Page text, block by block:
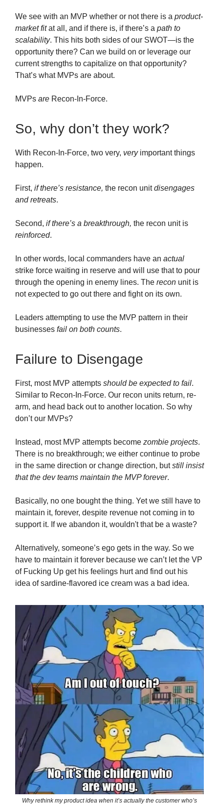
We see with an MVP whether or not there is a product-
market fitat all, and if there is, if there’s a path to
scalability. This hits both sides of our SWOT—is the
opportunity there? Can we build on or leverage our
current strengths to capitalize on that opportunity?
That’s what MVPs are about.
MVPs are Recon-In-Force.
So, why don’t they work?
With Recon-In-Force, two very, veryimportant things
happen.
First, if there’s resistance, the recon unitdisengages
and retreats.
Second, if there’s a breakthrough, the recon unit is
reinforced.
In other words, local commanders have an actual
strike force waiting in reserve and will use that to pour
through the opening in enemy lines. The recon unit is
not expected to go out there and fight on its own.
Leaders attempting to use the MVP pattern in their
businesses fail on both counts.
Failure to Disengage
First, most MVP attempts should be expected to fail.
Similar to Recon-In-Force. Our recon units return, re-
arm, and head back out to another location. So why
don’t our MVPs?
Instead, most MVP attempts become zombie projects.
There is no breakthrough; we either continue to probe
in the same direction or change direction, butstill insist
that the dev teams maintain the MVP forever.
Basically, no one bought the thing. Yet we still have to
maintain it, forever, despite revenue not coming in to
support it. If we abandon it, wouldn't that be a waste?
Alternatively, someone’s ego gets in the way. So we
have to maintain it forever because we can’t let the VP
of Fucking Up get his feelings hurt and find out his
idea of sardine-flavored ice cream was a bad idea.
Why rethink my product idea when it’s actually the customer who’s